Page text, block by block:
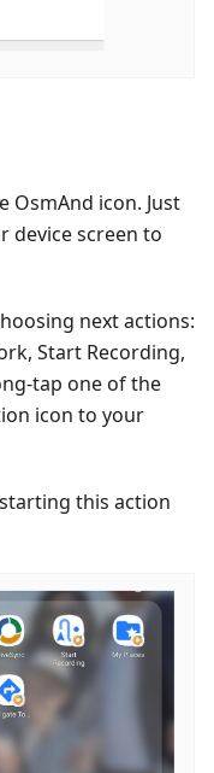
OsmAnd icon. Just
device screen to
next actions:
Start Recording,
tap one of the
icon to your
this action